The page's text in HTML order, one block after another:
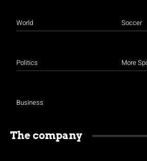
World
Politics
Business
Soccer
More
The company